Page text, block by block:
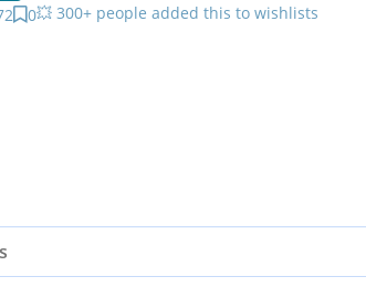
0💥 300+ people added this to wishlists